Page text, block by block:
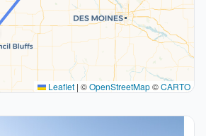
Leaflet | ©OpenStreetMap©CARTO